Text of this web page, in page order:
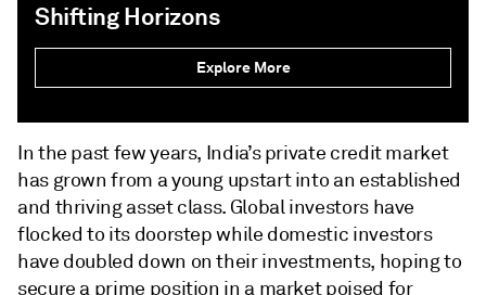
Shifting Horizons
Explore More
In the past few years, India’s private credit market
has grown from a young upstart into an established
and thriving asset class. Global investors have
flocked to its doorstep while domestic investors
have doubled down on their investments, hoping to
secure a prime position in a market poised for